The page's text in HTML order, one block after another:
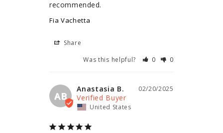
recommended.
Fia Vachetta
Share
Was this helpful?
0 0
AB
02/20/2025
Anastasia B.
United States